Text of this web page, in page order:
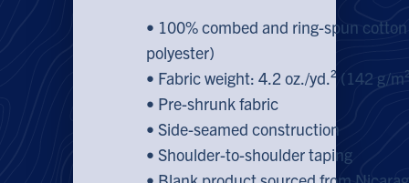
• 100% combed and ring-spun
polyester)
• Fabric weight: 4.2 oz./yd.² (142 g/
• Pre-shrunk fabric
• Side-seamed construction
• Shoulder-to-shoulder taping